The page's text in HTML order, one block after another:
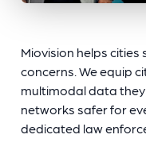
Miovision helps
concerns. We equip
multimodal data
networks safer for
dedicated law